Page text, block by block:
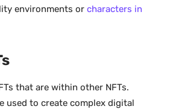
environments or characters in
that are within other NFTs.
used to create complex digital